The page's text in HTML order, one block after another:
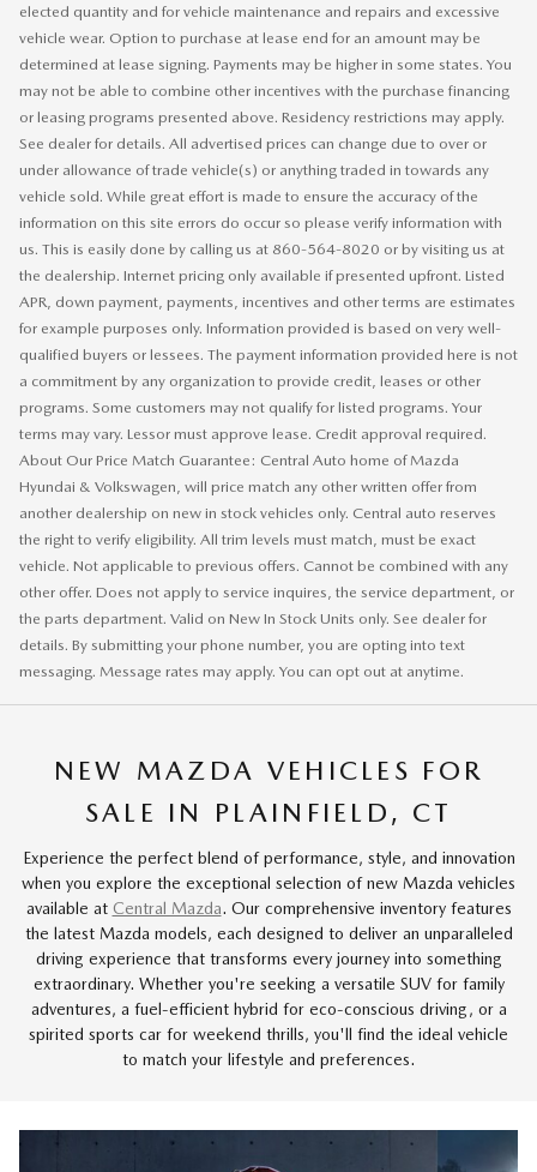
elected quantity and for vehicle maintenance and repairs and excessive
vehicle wear. Option to purchase at lease end for an amount may be
determined at lease signing. Payments may be higher in some states. You
may not be able to combine other incentives with the purchase financing
or leasing programs presented above. Residency restrictions may apply.
See dealer for details. All advertised prices can change due to over or
under allowance of trade vehicle(s) or anything traded in towards any
vehicle sold. While great effort is made to ensure the accuracy of the
information on this site errors do occur so please verify information with
us. This is easily done by calling us at 860-564-8020 or by visiting us at
the dealership. Internet pricing only available if presented upfront. Listed
APR, down payment, payments, incentives and other terms are estimates
for example purposes only. Information provided is based on very well-
qualified buyers or lessees. The payment information provided here is not
a commitment by any organization to provide credit, leases or other
programs. Some customers may not qualify for listed programs. Your
terms may vary. Lessor must approve lease. Credit approval required.
About Our Price Match Guarantee: Central Auto home of Mazda
Hyundai & Volkswagen, will price match any other written offer from
another dealership on new in stock vehicles only. Central auto reserves
the right to verify eligibility. All trim levels must match, must be exact
vehicle. Not applicable to previous offers. Cannot be combined with any
other offer. Does not apply to service inquires, the service department, or
the parts department. Valid on New In Stock Units only. See dealer for
details. By submitting your phone number, you are opting into text
messaging. Message rates may apply. You can opt out at anytime.
NEW MAZDA VEHICLES FOR
SALE IN PLAINFIELD, CT
Experience the perfect blend of performance, style, and innovation
when you explore the exceptional selection of new Mazda vehicles
available at Central Mazda. Our comprehensive inventory features
the latest Mazda models, each designed to deliver an unparalleled
driving experience that transforms every journey into something
extraordinary. Whether you're seeking a versatile SUV for family
adventures, a fuel-efficient hybrid for eco-conscious driving, or a
spirited sports car for weekend thrills, you'll find the ideal vehicle
to match your lifestyle and preferences.